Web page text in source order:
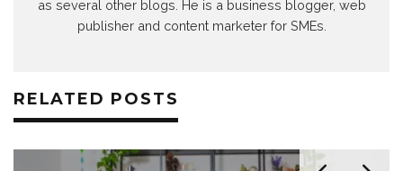
as several other blogs. He is a business blogger, web
publisher and content marketer for SMEs.
RELATED POSTS